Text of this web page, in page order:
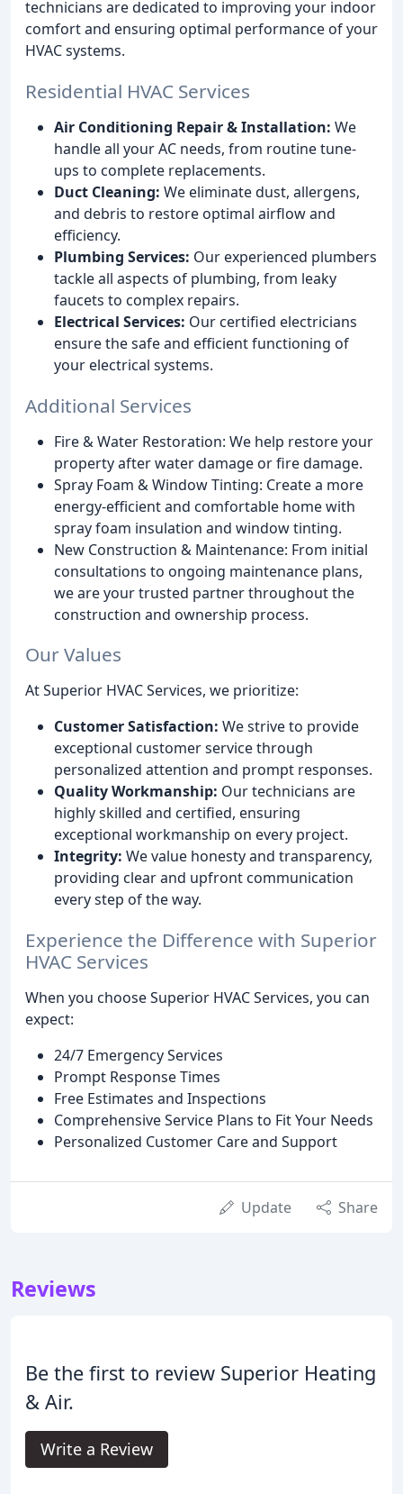
technicians are dedicated to improving your indoor
comfort and ensuring optimal performance of your
HVAC systems.
Residential HVAC Services
Air Conditioning Repair & Installation: We
handle all your AC needs, from routine tune-
ups to complete replacements.
Duct Cleaning: We eliminate dust, allergens,
and debris to restore optimal airflow and
efficiency.
Plumbing Services: Our experienced plumbers
tackle all aspects of plumbing, from leaky
faucets to complex repairs.
Electrical Services: Our certified electricians
ensure the safe and efficient functioning of
your electrical systems.
Additional Services
Fire & Water Restoration: We help restore your
property after water damage or fire damage.
Spray Foam & Window Tinting: Create a more
energy-efficient and comfortable home with
spray foam insulation and window tinting.
New Construction & Maintenance: From initial
consultations to ongoing maintenance plans,
we are your trusted partner throughout the
construction and ownership process.
Our Values
At Superior HVAC Services, we prioritize:
Customer Satisfaction: We strive to provide
exceptional customer service through
personalized attention and prompt responses.
Quality Workmanship: Our technicians are
highly skilled and certified, ensuring
exceptional workmanship on every project.
Integrity: We value honesty and transparency,
providing clear and upfront communication
every step of the way.
Experience the Difference with Superior
HVAC Services
When you choose Superior HVAC Services, you can
expect:
24/7 Emergency Services
Prompt Response Times
Free Estimates and Inspections
Comprehensive Service Plans to Fit Your Needs
Personalized Customer Care and Support
Update Share
Reviews
Be the first to review Superior Heating
& Air.
Write a Review